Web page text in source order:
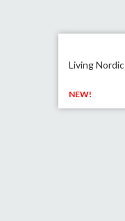
Living Nordic
NEW!